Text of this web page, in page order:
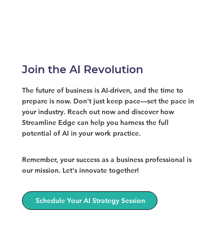
Join the AI Revolution
The future of business is AI-driven, and the time to
prepare is now. Don't just keep pace—set the pace in
your industry. Reach out now and discover how
Streamline Edge can help you harness the full
potential of AI in your work practice.
Schedule Your AI Strategy Session
Remember, your success as a business professional is
our mission. Let's innovate together!